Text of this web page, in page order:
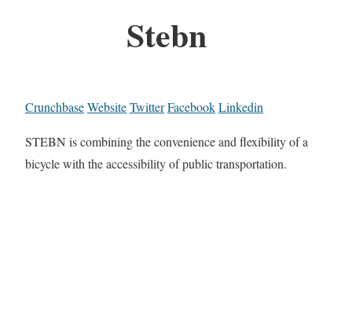
Stebn
CrunchbaseWebsiteTwitterFacebookLinkedin
STEBN is combining the convenience and flexibility of a
bicycle with the accessibility of public transportation.